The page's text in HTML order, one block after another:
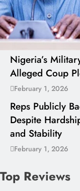
Nigeria’s
Alleged Coup
February 1, 2026
Reps Publicly
Despite
and Stability
February 1, 2026
Top Reviews